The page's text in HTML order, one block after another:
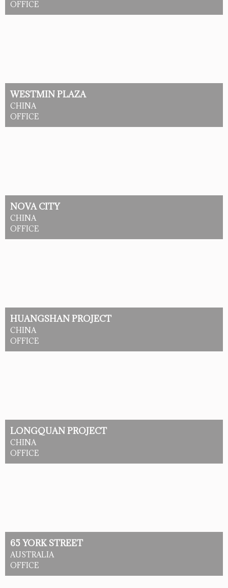
OFFICE
WESTMIN PLAZA
CHINA
OFFICE
NOVA CITY
CHINA
OFFICE
HUANGSHAN PROJECT
CHINA
OFFICE
LONGQUAN PROJECT
CHINA
OFFICE
65 YORK STREET
AUSTRALIA
OFFICE